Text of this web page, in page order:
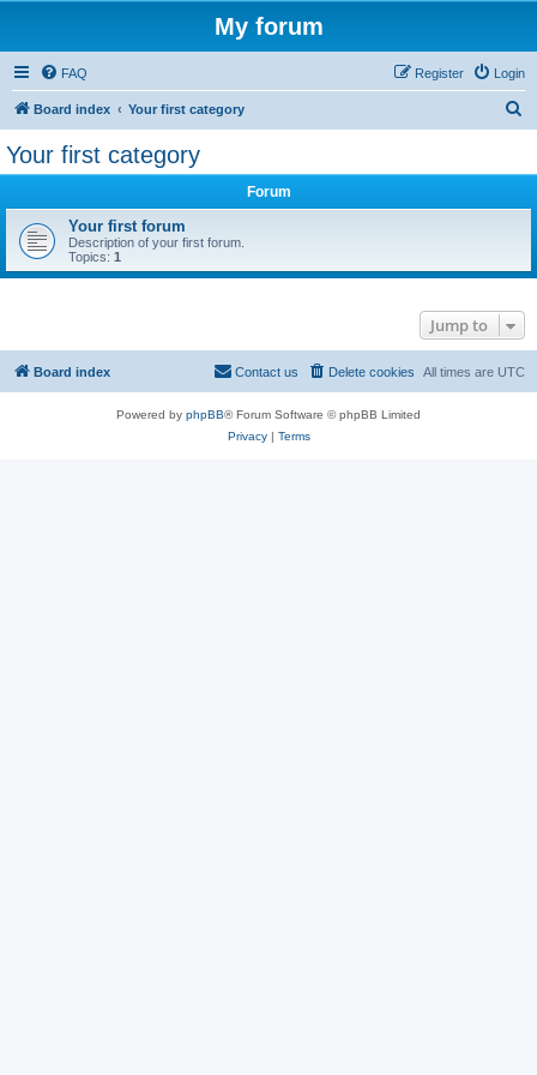
My forum
FAQ Login
Register
Board index Your first category
Your first category
Forum
Your first forum
Description of your first forum.
Topics: 1
Jump to
Board index All times are UTC
Delete cookies
Contact us
Powered by phpBB® Forum Software © phpBB Limited
Privacy| Terms